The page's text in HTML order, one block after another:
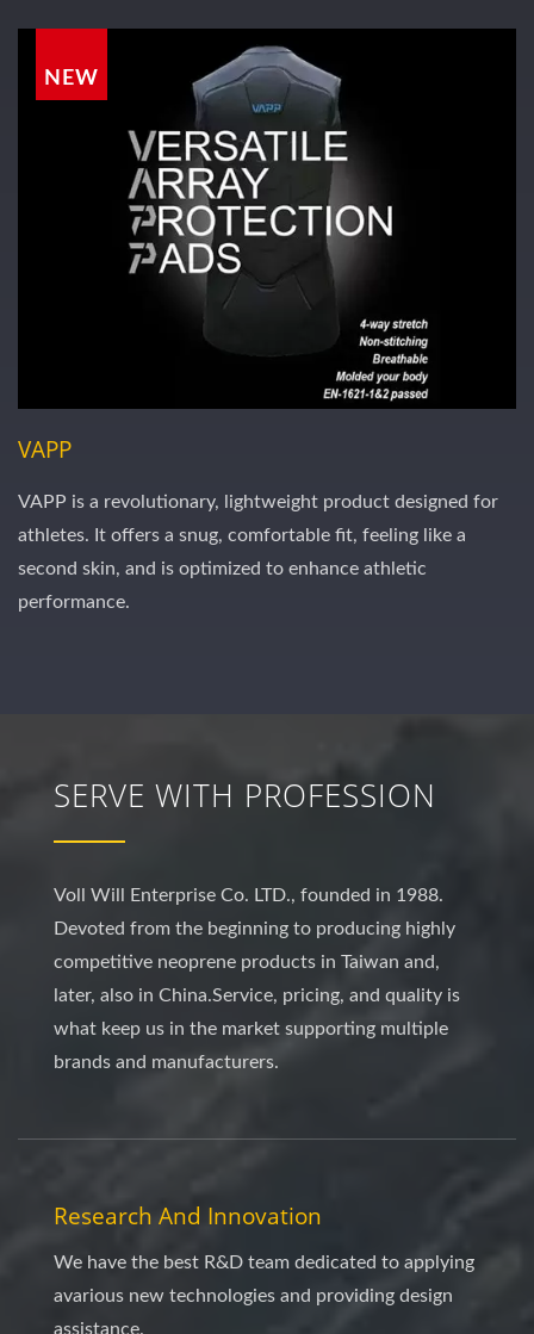
NEW
VAPP
VAPP is a revolutionary, lightweight product designed for
athletes. It offers a snug, comfortable fit, feeling like a
second skin, and is optimized to enhance athletic
performance.
SERVE WITH PROFESSION
Voll Will Enterprise Co. LTD., founded in 1988.
Devoted from the beginning to producing highly
competitive neoprene products in Taiwan and,
later, also in China.Service, pricing, and quality is
what keep us in the market supporting multiple
brands and manufacturers.
Research And Innovation
We have the best R&D team dedicated to applying
avarious new technologies and providing design
assistance.